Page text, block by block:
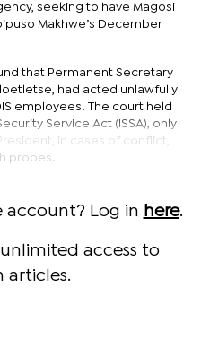
seeking to have Magosi
Makhwe’s December
that Permanent Secretary
had acted unlawfully
employees. The court held
Service Act (ISSA), only
in cases of conflict,
probes.
account? Log in here.
access to
articles.